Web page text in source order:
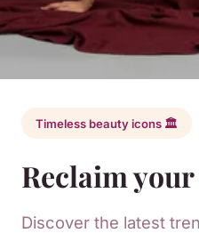
Timeless beauty icons 🏛️
Reclaim your
Discover the latest